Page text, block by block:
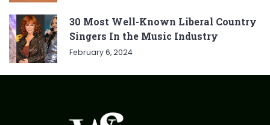
30 Most Well-Known Liberal Country
Singers In the Music Industry
February 6, 2024